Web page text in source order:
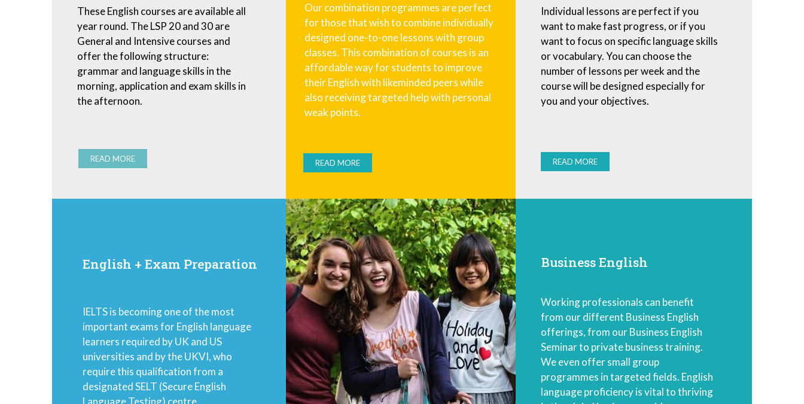
READ MORE
English + Exam Preparation
IELTS is becoming one of the most
important exams for English language
learners required by UK and US
universities and by the UKVI, who
require this qualification from a
designated SELT (Secure English
Language Testing) centre.
These English courses are available all
year round. The LSP 20 and 30 are
General and Intensive courses and
offer the following structure:
grammar and language skills in the
morning, application and exam skills in
the afternoon.
Business English
Working professionals can benefit
from our different Business English
offerings, from our Business English
Seminar to private business training.
We even offer small group
programmes in targeted fields. English
language proficiency is vital to thriving
READ MORE
Individual lessons are perfect if you
want to make fast progress, or if you
want to focus on specific language skills
or vocabulary. You can choose the
number of lessons per week and the
course will be designed especially for
you and your objectives.
READ MORE
Our combination programmes are perfect
for those that wish to combine individually
designed one-to-one lessons with group
classes. This combination of courses is an
affordable way for students to improve
their English with likeminded peers while
also receiving targeted help with personal
weak points.